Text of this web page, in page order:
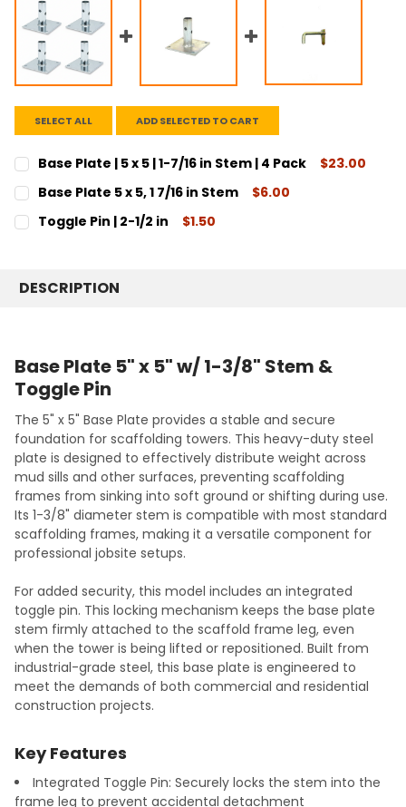
SELECT ALL ADD SELECTED TO CART
Base Plate | 5 x 5 | 1-7/16 in Stem | 4 Pack
$23.00
CURRENT
STOCK:
QUANTITY:
DECREASE QUANTITY:INCREASE QUANTITY:
Base Plate 5 x 5, 1 7/16 in Stem
$6.00
CURRENT
STOCK:
QUANTITY:
Toggle Pin | 2-1/2 in
$1.50
DESCRIPTION
Base Plate 5" x 5" w/ 1-3/8" Stem &
Toggle Pin
The 5" x 5" Base Plate provides a stable and secure
foundation for scaffolding towers. This heavy-duty steel
plate is designed to effectively distribute weight across
mud sills and other surfaces, preventing scaffolding
frames from sinking into soft ground or shifting during use.
Its 1-3/8" diameter stem is compatible with most standard
scaffolding frames, making it a versatile component for
professional jobsite setups.
For added security, this model includes an integrated
toggle pin. This locking mechanism keeps the base plate
stem firmly attached to the scaffold frame leg, even
when the tower is being lifted or repositioned. Built from
industrial-grade steel, this base plate is engineered to
meet the demands of both commercial and residential
construction projects.
Key Features
Integrated Toggle Pin: Securely locks the stem into the
frame leg to prevent accidental detachment